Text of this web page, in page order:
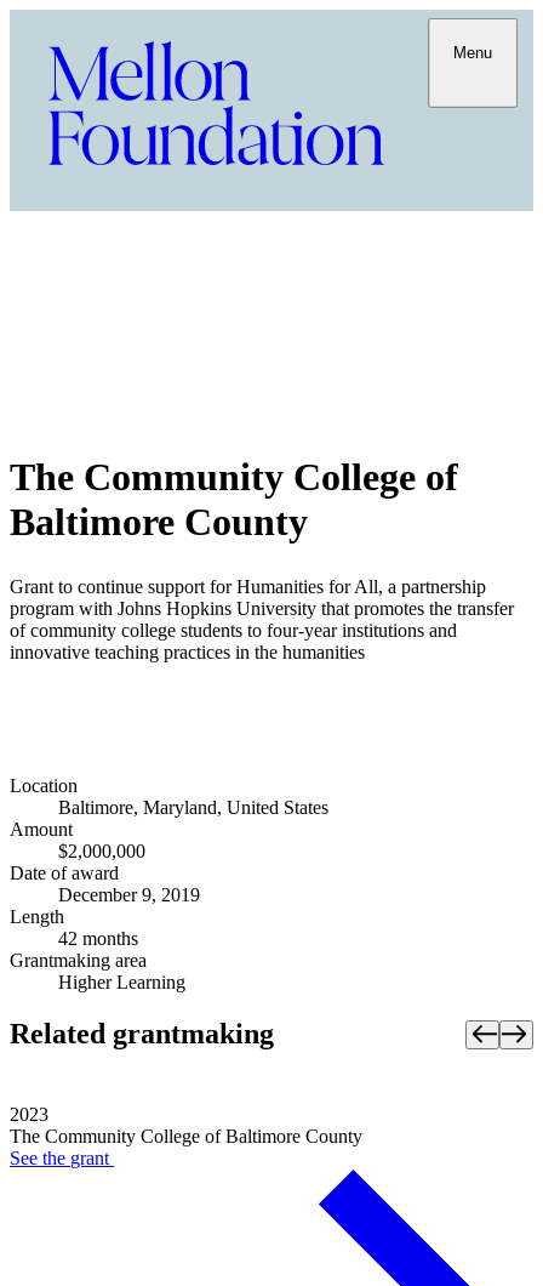
Menu
The Community College of
Baltimore County
Grant to continue support for Humanities for All, a partnership
program with Johns Hopkins University that promotes the transfer
of community college students to four-year institutions and
innovative teaching practices in the humanities
Location
Baltimore, Maryland, United States
Amount
$2,000,000
Date of award
December 9, 2019
Length
42 months
Grantmaking area
Higher Learning
Related grantmaking
2023
The Community College of Baltimore County
See the grant